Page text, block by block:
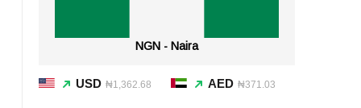
NGN - Naira
USD ₦1,362.68 AED ₦371.03